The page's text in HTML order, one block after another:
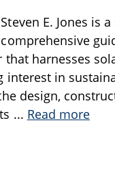
E. Jones
harnesses
interest in
design,
... Read more